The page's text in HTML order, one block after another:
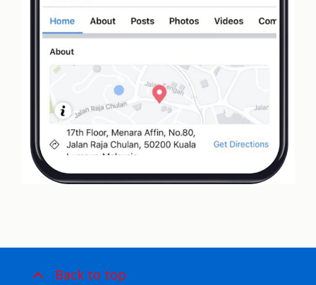
Back to top